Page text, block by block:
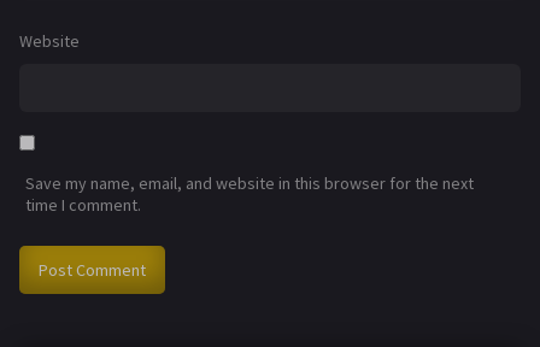
Website
Save my name, email, and website in this browser for the next
time I comment.